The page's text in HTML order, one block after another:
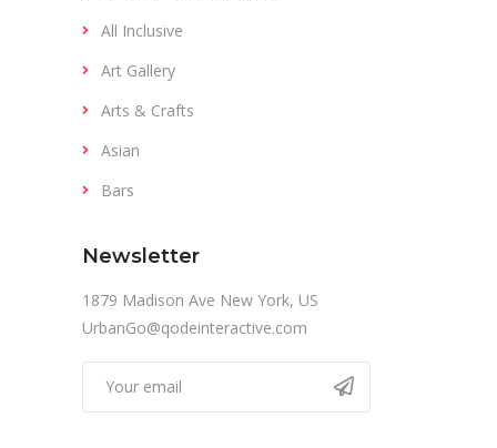
All Inclusive
Art Gallery
Arts & Crafts
Asian
Bars
Newsletter
1879 Madison Ave New York, US
UrbanGo@qodeinteractive.com